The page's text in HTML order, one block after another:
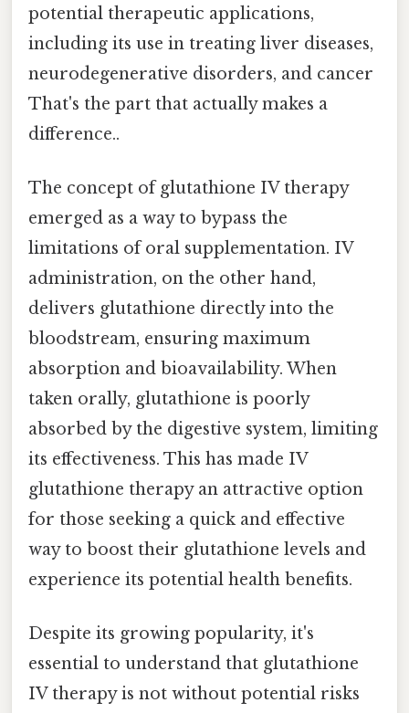
potential therapeutic applications,
including its use in treating liver diseases,
neurodegenerative disorders, and cancer
That's the part that actually makes a
difference..
The concept of glutathione IV therapy
emerged as a way to bypass the
limitations of oral supplementation. IV
administration, on the other hand,
delivers glutathione directly into the
bloodstream, ensuring maximum
absorption and bioavailability. When
taken orally, glutathione is poorly
absorbed by the digestive system, limiting
its effectiveness. This has made IV
glutathione therapy an attractive option
for those seeking a quick and effective
way to boost their glutathione levels and
experience its potential health benefits.
Despite its growing popularity, it's
essential to understand that glutathione
IV therapy is not without potential risks